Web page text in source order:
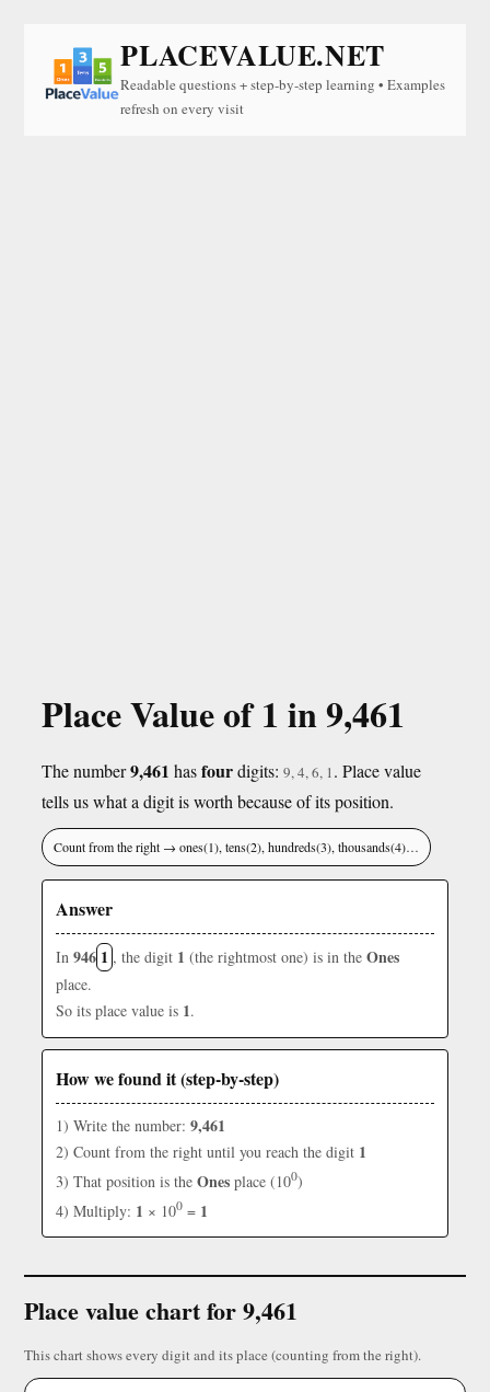
PLACEVALUE.NET
Readable questions + step-by-step learning • Examples
refresh on every visit
Place Value of 1 in 9,461
The number9,461 hasfourdigits: 9, 4, 6, 1. Place value
tells us what a digit is worth because of its position.
Count from the right → ones(1), tens(2), hundreds(3), thousands(4)…
Answer
In 946 1 , the digit 1 (the rightmost one) is in the Ones
place.
So its place value is 1.
How we found it (step-by-step)
1) Write the number: 9,461
2) Count from the right until you reach the digit 1
3) That position is the Ones place (100)
4) Multiply: 1 × 100 = 1
Place value chart for 9,461
This chart shows every digit and its place (counting from the right).